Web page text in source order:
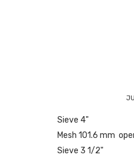
Sieve 4"
Mesh 101.6 mm
Sieve 3 1/2"